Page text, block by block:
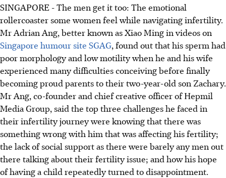
SINGAPORE -The men get it too: The emotional
rollercoaster some women feel while navigating infertility.
Mr Adrian Ang, better known as Xiao Ming in videos on
Singapore humour site SGAG, found out that his sperm had
poor morphology and low motility when he and his wife
experienced many difficulties conceiving before finally
becoming proud parents to their two-year-old son Zachary.
Mr Ang, co-founder and chief creative officer of Hepmil
Media Group, said the top three challenges he faced in
their infertility journey were knowing that there was
something wrong with him that was affecting his fertility;
the lack of social support as there were barely any men out
there talking about their fertility issue; and how his hope
of having a child repeatedly turned to disappointment.